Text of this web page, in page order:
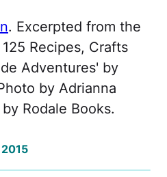
. Excerpted from the
Recipes, Crafts
Adventures' by
by Adrianna
Rodale Books.